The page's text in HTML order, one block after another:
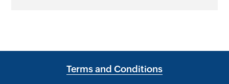
Terms and Conditions